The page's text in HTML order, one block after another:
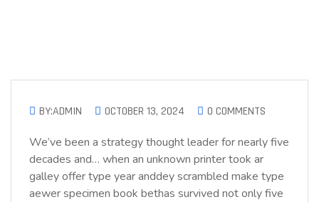
BY:ADMIN OCTOBER 13, 2024 0 COMMENTS
We’ve been a strategy thought leader for nearly five
decades and… when an unknown printer took ar
galley offer type year anddey scrambled make type
aewer specimen book bethas survived not only five